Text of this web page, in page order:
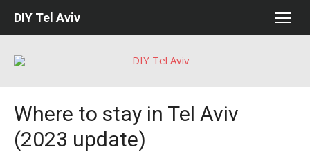
DIY Tel Aviv
Where to stay in Tel Aviv
(2023 update)